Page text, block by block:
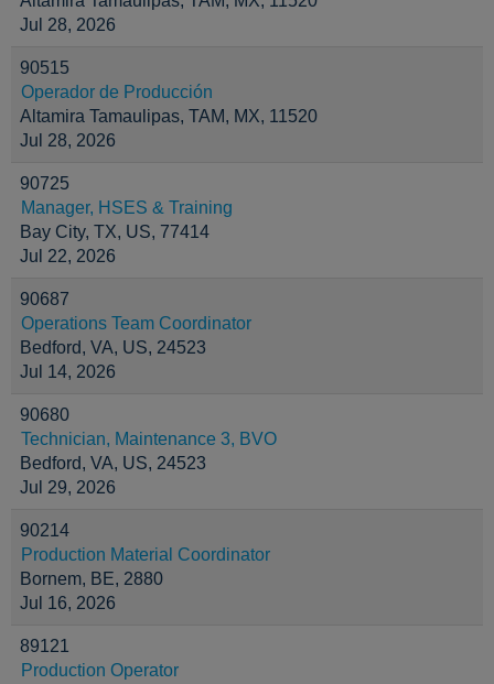
Jul 28, 2026
90515
Operador de Producción
Altamira Tamaulipas, TAM, MX, 11520
Jul 28, 2026
90725
Manager, HSES & Training
Bay City, TX, US, 77414
Jul 22, 2026
90687
Operations Team Coordinator
Bedford, VA, US, 24523
Jul 14, 2026
90680
Technician, Maintenance 3, BVO
Bedford, VA, US, 24523
Jul 29, 2026
90214
Production Material Coordinator
Bornem, BE, 2880
Jul 16, 2026
89121
Production Operator